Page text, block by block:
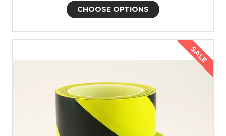
CHOOSE OPTIONS
SALE